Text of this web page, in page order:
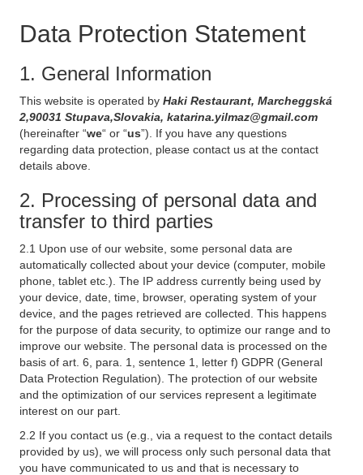
Data Protection Statement
1. General Information
This website is operated by Haki Restaurant, Marcheggská
2,90031 Stupava,Slovakia, katarina.yilmaz@gmail.com
(hereinafter “we“ or “us”). If you have any questions
regarding data protection, please contact us at the contact
details above.
2. Processing of personal data and
transfer to third parties
2.1 Upon use of our website, some personal data are
automatically collected about your device (computer, mobile
phone, tablet etc.). The IP address currently being used by
your device, date, time, browser, operating system of your
device, and the pages retrieved are collected. This happens
for the purpose of data security, to optimize our range and to
improve our website. The personal data is processed on the
basis of art. 6, para. 1, sentence 1, letter f) GDPR (General
Data Protection Regulation). The protection of our website
and the optimization of our services represent a legitimate
interest on our part.
2.2 If you contact us (e.g., via a request to the contact details
provided by us), we will process only such personal data that
you have communicated to us and that is necessary to